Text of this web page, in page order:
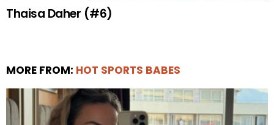
Thaisa Daher (#6)
MORE FROM: HOT SPORTS BABES